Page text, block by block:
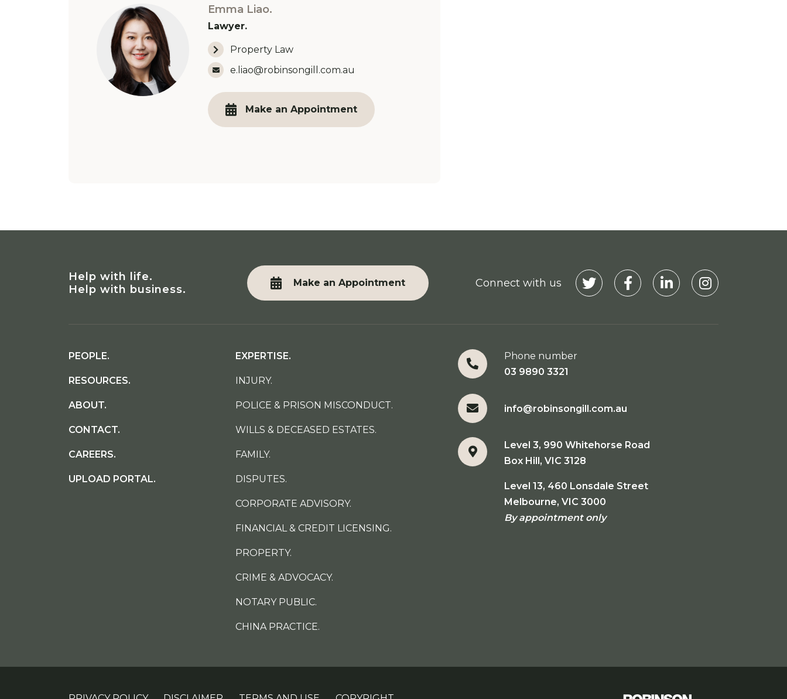
Emma Liao.
Lawyer.
Property Law
Email Address:
e.liao@robinsongill.com.au
Make an Appointment
Help with life.
Help with business.
Make an Appointment Connect with us
Visit our TwitterVisit our Facebook
Visit our Linkedin
Visit our
PEOPLE.
RESOURCES.
ABOUT.
CONTACT.
CAREERS.
UPLOAD PORTAL.
EXPERTISE.
INJURY.
POLICE & PRISON MISCONDUCT.
WILLS & DECEASED ESTATES.
FAMILY.
DISPUTES.
CORPORATE ADVISORY.
FINANCIAL & CREDIT LICENSING.
PROPERTY.
CRIME & ADVOCACY.
NOTARY PUBLIC.
CHINA PRACTICE.
Phone number
03 9890 3321
info@robinsongill.com.au
Level 3, 990 Whitehorse Road
Box Hill, VIC 3128
Level 13, 460 Lonsdale Street
Melbourne, VIC 3000
By appointment only